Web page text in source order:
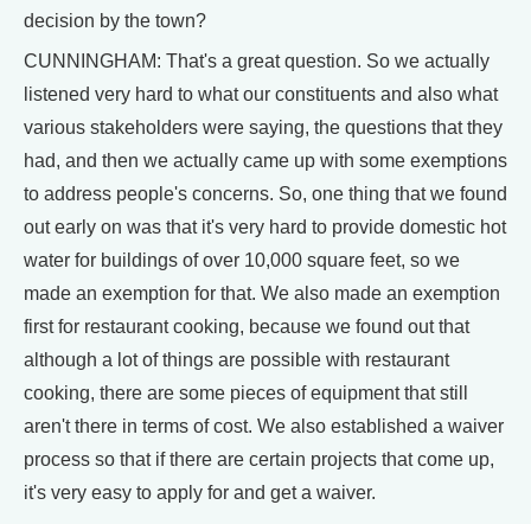
decision by the town?
CUNNINGHAM: That's a great question. So we actually
listened very hard to what our constituents and also what
various stakeholders were saying, the questions that they
had, and then we actually came up with some exemptions
to address people's concerns. So, one thing that we found
out early on was that it's very hard to provide domestic hot
water for buildings of over 10,000 square feet, so we
made an exemption for that. We also made an exemption
first for restaurant cooking, because we found out that
although a lot of things are possible with restaurant
cooking, there are some pieces of equipment that still
aren't there in terms of cost. We also established a waiver
process so that if there are certain projects that come up,
it's very easy to apply for and get a waiver.